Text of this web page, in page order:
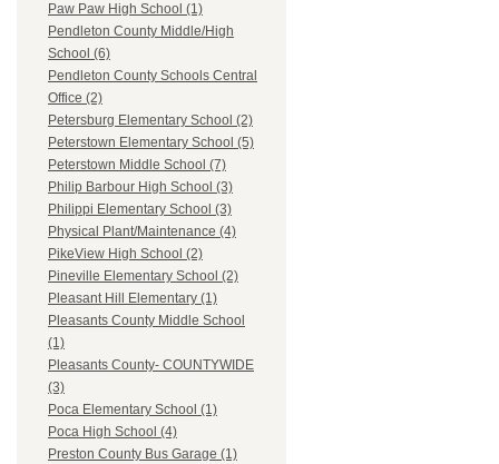
Paw Paw High School (1)
Pendleton County Middle/High
School (6)
Pendleton County Schools Central
Office (2)
Petersburg Elementary School (2)
Peterstown Elementary School (5)
Peterstown Middle School (7)
Philip Barbour High School (3)
Philippi Elementary School (3)
Physical Plant/Maintenance (4)
PikeView High School (2)
Pineville Elementary School (2)
Pleasant Hill Elementary (1)
Pleasants County Middle School
(1)
Pleasants County- COUNTYWIDE
(3)
Poca Elementary School (1)
Poca High School (4)
Preston County Bus Garage (1)